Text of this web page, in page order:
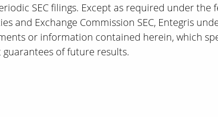
SEC filings. Except as required under the
and Exchange Commission SEC, Entegris
or information contained herein, which
of future results.